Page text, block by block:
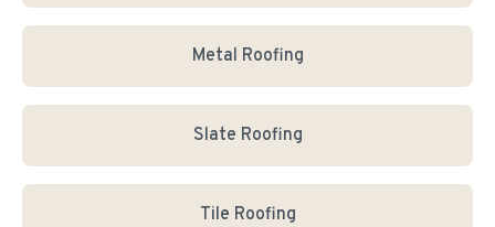
Metal Roofing
Slate Roofing
Tile Roofing